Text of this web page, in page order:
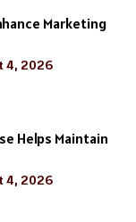
Marketing
4, 2026
Helps Maintain
4, 2026